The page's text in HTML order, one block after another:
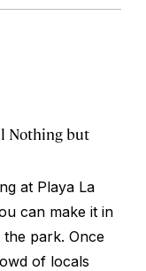
Nothing but
at Playa La
can make it in
the park. Once
of locals